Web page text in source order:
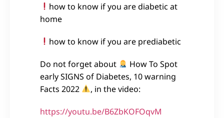
how to know if you are diabetic at
home
how to know if you are prediabetic
Do not forget about
How To Spot
early SIGNS of Diabetes, 10 warning
Facts 2022
, in the video:
https://youtu.be/B6ZbKOFOqvM